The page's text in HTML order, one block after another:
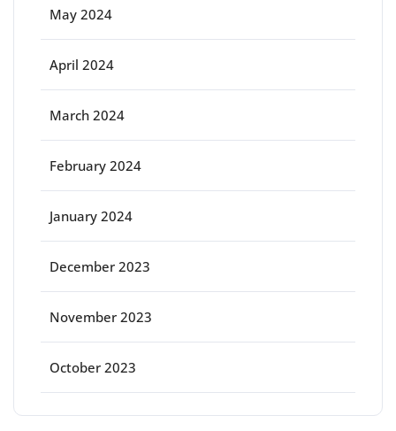
May 2024
April 2024
March 2024
February 2024
January 2024
December 2023
November 2023
October 2023